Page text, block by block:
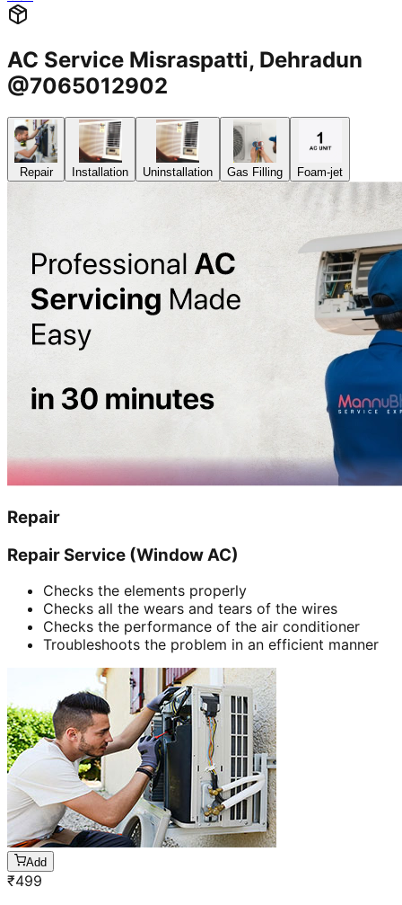
AC Service Misraspatti, Dehradun
@7065012902
Repair Installation Uninstallation Gas Filling Foam-jet
Repair
Repair Service (Window AC)
Checks the elements properly
Checks all the wears and tears of the wires
Checks the performance of the air conditioner
Troubleshoots the problem in an efficient manner
Add
₹499